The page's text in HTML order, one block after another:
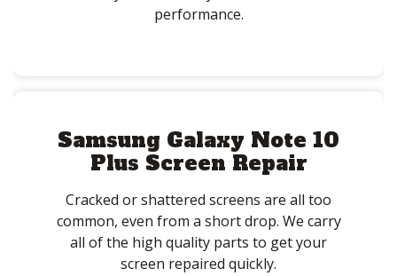
performance.
Samsung Galaxy Note 10
Plus Screen Repair
Cracked or shattered screens are all too
common, even from a short drop. We carry
all of the high quality parts to get your
screen repaired quickly.